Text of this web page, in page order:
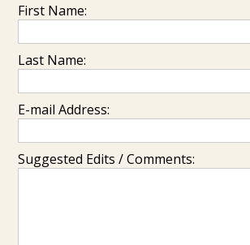
First Name:
Last Name:
E-mail Address:
Suggested Edits / Comments: